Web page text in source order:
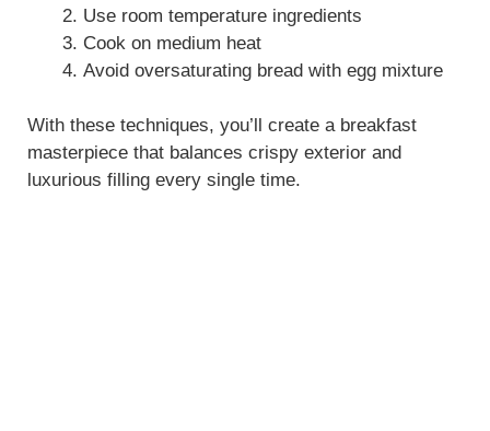
Use room temperature ingredients
Cook on medium heat
Avoid oversaturating bread with egg mixture
With these techniques, you’ll create a breakfast
masterpiece that balances crispy exterior and
luxurious filling every single time.